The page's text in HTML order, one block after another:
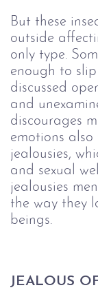
But these
outside
only type.
enough to
discussed
and
discourages
emotions also
jealousies,
and sexual
jealousies
the way they
beings.
JEALOUS